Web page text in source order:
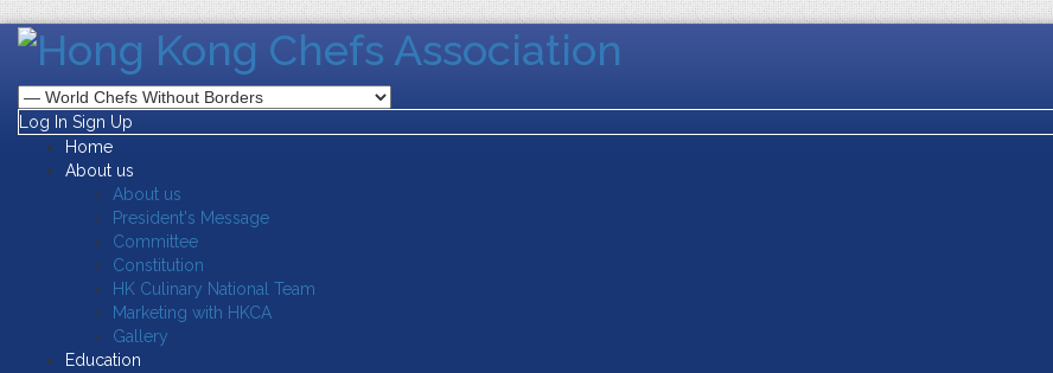
Log In Sign Up
Home
About us
About us
President's Message
Committee
Constitution
HK Culinary National Team
Marketing with HKCA
Gallery
Education